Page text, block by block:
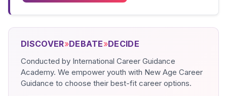
DISCOVER»DEBATE»DECIDE
Conducted by International Career Guidance
Academy. We empower youth with New Age Career
Guidance to choose their best-fit career options.